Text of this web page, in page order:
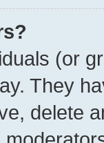
(or
They
delete